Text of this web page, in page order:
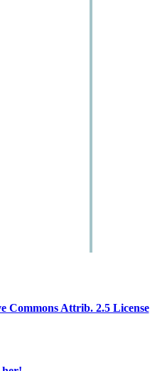
Commons Attrib. 2.5 License